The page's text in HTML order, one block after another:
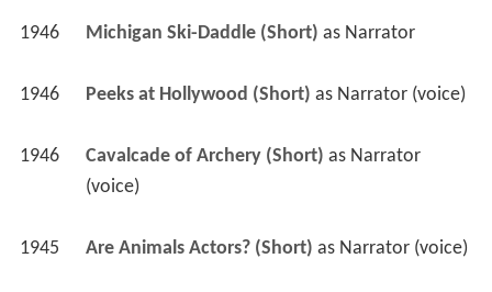
1946 Michigan Ski-Daddle (Short) as Narrator
1946 Peeks at Hollywood (Short) as Narrator (voice)
1946 Cavalcade of Archery (Short) as Narrator
(voice)
1945 Are Animals Actors? (Short) as Narrator (voice)